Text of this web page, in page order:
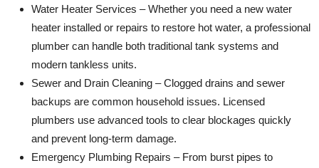
Water Heater Services – Whether you need a new water
heater installed or repairs to restore hot water, a professional
plumber can handle both traditional tank systems and
modern tankless units.
Sewer and Drain Cleaning – Clogged drains and sewer
backups are common household issues. Licensed
plumbers use advanced tools to clear blockages quickly
and prevent long-term damage.
Emergency Plumbing Repairs – From burst pipes to